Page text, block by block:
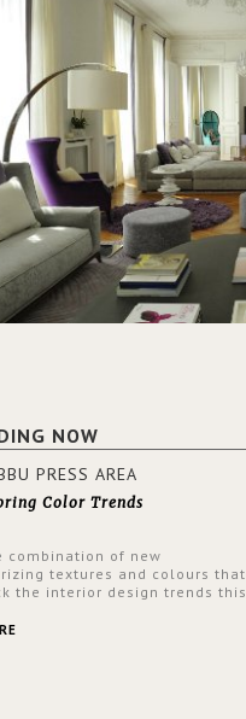
NOW
Color Trends
combination of new
textures and colours that
the interior design trends this